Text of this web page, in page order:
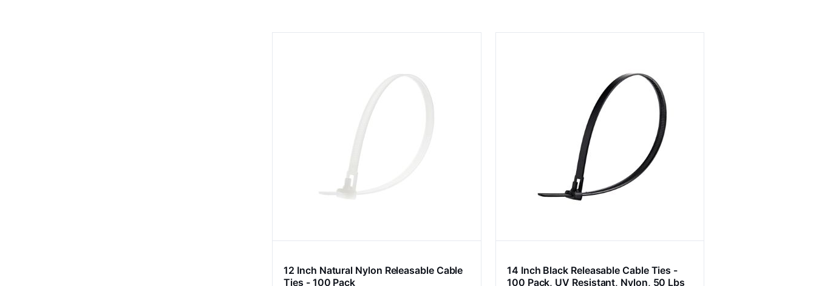
12 Inch Natural Nylon Releasable Cable
Ties - 100 Pack
14 Inch Black Releasable Cable Ties -
100 Pack, UV Resistant, Nylon, 50 Lbs